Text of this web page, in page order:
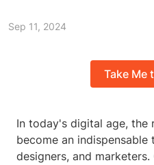
Sep 11, 2024
Take Me
In today's digital age, the
become an
designers, and